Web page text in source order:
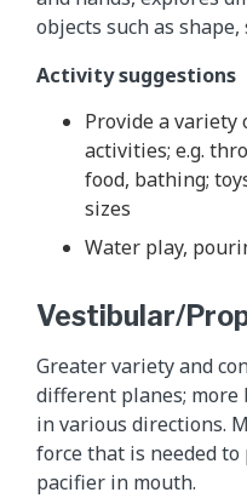
objects such as
Activity suggestions
Provide a
activities; e.g.
food, bathing;
sizes
Water play,
Vestibular/
Greater variety and
different planes; more
in various directions.
force that is needed
pacifier in mouth.